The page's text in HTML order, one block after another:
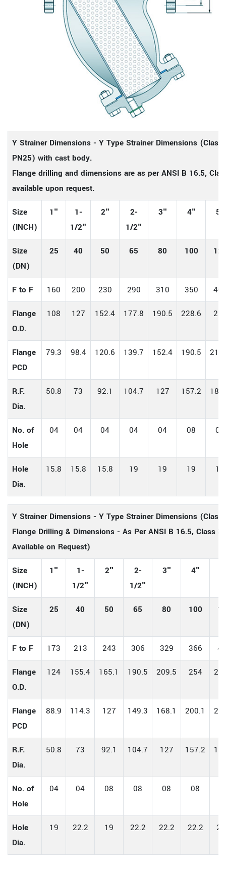
Y Strainer Dimensions - Y Type Strainer Dimensions
PN25) with cast body.
Flange drilling and dimensions are as per ANSI B 16.5,
available upon request.
Size
(INCH)
1"
1-
1/2"
2"
2-
1/2"
3" 4" 5"
Size
(DN)
25 40 50 65 80 100
F to F 160 200 230 290 310 350
Flange
O.D.
108 127 152.4 177.8 190.5 228.6
Flange
PCD
79.3 98.4 120.6 139.7 152.4 190.5
R.F.
Dia.
50.8 73 92.1 104.7 127 157.2
No. of
Hole
04 04 04 04 04 08 08
Hole
Dia.
15.8 15.8 15.8 19 19 19 19
Y Strainer Dimensions - Y Type Strainer Dimensions
Flange Drilling & Dimensions - As Per ANSI B 16.5, Class
Available on Request)
Size
(INCH)
1"
1-
1/2"
2"
2-
1/2"
3" 4"
Size
(DN)
25 40 50 65 80 100
F to F 173 213 243 306 329 366
Flange
O.D.
124 155.4 165.1 190.5 209.5 254
Flange
PCD
88.9 114.3 127 149.3 168.1 200.1
R.F.
Dia.
50.8 73 92.1 104.7 127 157.2
No. of
Hole
04 04 08 08 08 08
Hole
Dia.
19 22.2 19 22.2 22.2 22.2